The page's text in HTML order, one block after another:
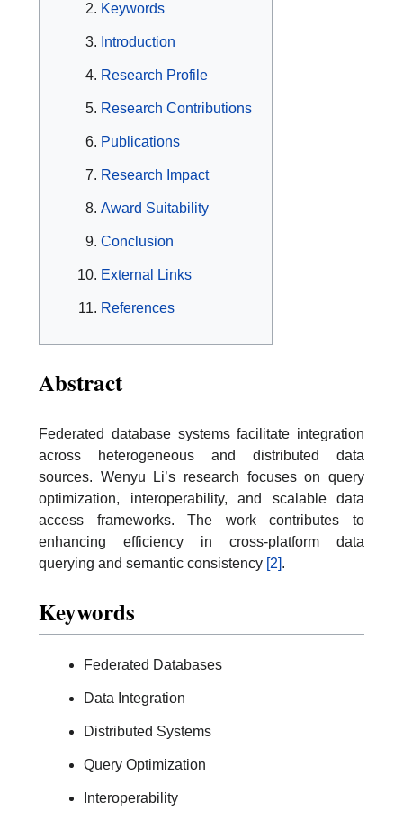
Keywords
Introduction
Research Profile
Research Contributions
Publications
Research Impact
Award Suitability
Conclusion
External Links
References
Abstract
Federated database systems facilitate integration
across heterogeneous and distributed data
sources. Wenyu Li’s research focuses on query
optimization, interoperability, and scalable data
access frameworks. The work contributes to
enhancing efficiency in cross-platform data
querying and semantic consistency [2].
Keywords
Federated Databases
Data Integration
Distributed Systems
Query Optimization
Interoperability